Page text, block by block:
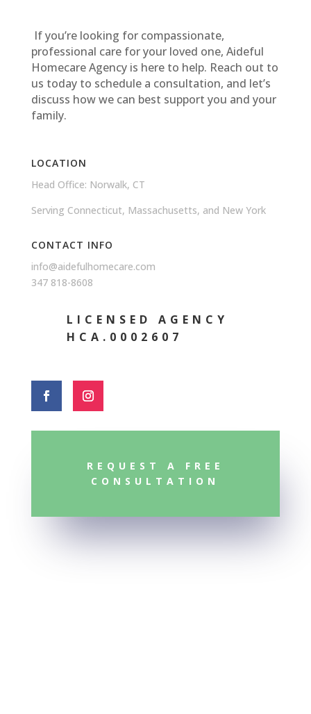
If you’re looking for compassionate,
professional care for your loved one, Aideful
Homecare Agency is here to help. Reach out to
us today to schedule a consultation, and let’s
discuss how we can best support you and your
family.
LOCATION
Head Office: Norwalk, CT
Serving Connecticut, Massachusetts, and New York
CONTACT INFO
info@aidefulhomecare.com
347 818-8608
LICENSED AGENCY
HCA.0002607
REQUEST A FREE
CONSULTATION